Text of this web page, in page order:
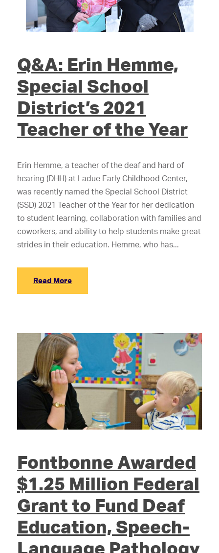
Q&A: Erin Hemme,
Special School
District’s 2021
Teacher of the Year
Erin Hemme, a teacher of the deaf and hard of
hearing (DHH) at Ladue Early Childhood Center,
was recently named the Special School District
(SSD) 2021 Teacher of the Year for her dedication
to student learning, collaboration with families and
coworkers, and ability to help students make great
strides in their education. Hemme, who has...
Read More
Fontbonne Awarded
$1.25 Million Federal
Grant to Fund Deaf
Education, Speech-
Language Pathology